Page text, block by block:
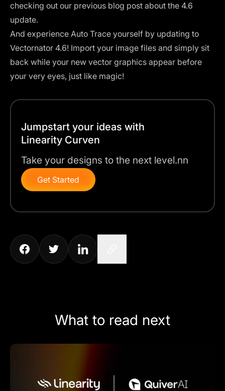
checking out our previous blog post about the 4.6
update.
And experience Auto Trace yourself by updating to
Vectornator 4.6! Import your image files and simply sit
back while your new vector graphics appear before
your very eyes, just like magic!
Jumpstart your ideas with
Linearity Curven
Take your designs to the next level.nn
Get Started
What to read next